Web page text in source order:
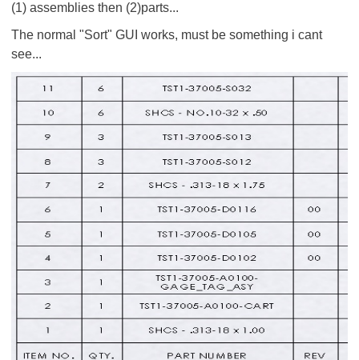
(1) assemblies then (2)parts...
The normal "Sort" GUI works, must be something i cant
see...